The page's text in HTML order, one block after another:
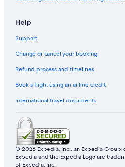
Help
Support
Change or cancel your booking
Refund process and timelines
Book a flight using an airline credit
International travel documents
© 2026 Expedia, Inc., an Expedia Group
Expedia and the Expedia Logo are
of Expedia, Inc.